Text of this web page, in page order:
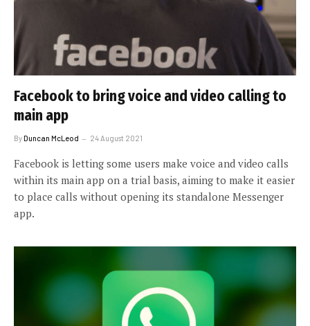
Facebook to bring voice and video calling to
main app
ByDuncan McLeod 24 August 2021
Facebook is letting some users make voice and video calls
within its main app on a trial basis, aiming to make it easier
to place calls without opening its standalone Messenger
app.